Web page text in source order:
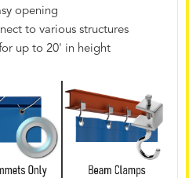
opening
to various structures
up to 20' in height